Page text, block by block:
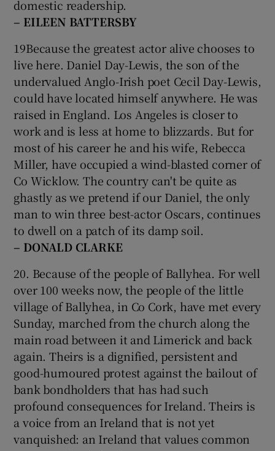
domestic readership.
– EILEEN BATTERSBY
19Because the greatest actor alive chooses to
live here. Daniel Day-Lewis, the son of the
undervalued Anglo-Irish poet Cecil Day-Lewis,
could have located himself anywhere. He was
raised in England. Los Angeles is closer to
work and is less at home to blizzards. But for
most of his career he and his wife, Rebecca
Miller, have occupied a wind-blasted corner of
Co Wicklow. The country can't be quite as
ghastly as we pretend if our Daniel, the only
man to win three best-actor Oscars, continues
to dwell on a patch of its damp soil.
– DONALD CLARKE
20. Because of the people of Ballyhea. For well
over 100 weeks now, the people of the little
village of Ballyhea, in Co Cork, have met every
Sunday, marched from the church along the
main road between it and Limerick and back
again. Theirs is a dignified, persistent and
good-humoured protest against the bailout of
bank bondholders that has had such
profound consequences for Ireland. Theirs is
a voice from an Ireland that is not yet
vanquished: an Ireland that values common